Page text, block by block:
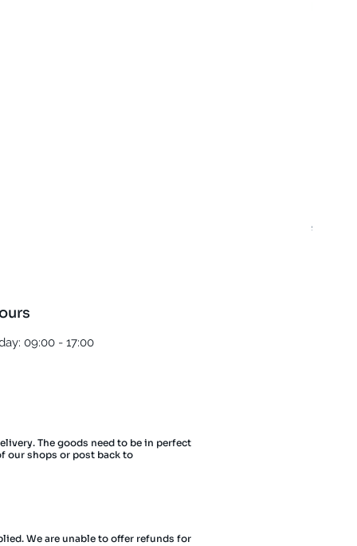
£5.00
09:00 - 17:00
The goods need to be in perfect
our shops or post back to
We are unable to offer refunds for